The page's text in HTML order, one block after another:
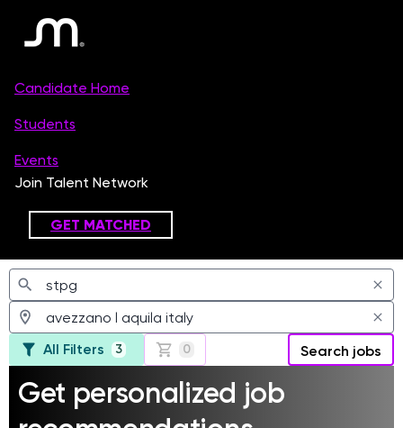
Jobs
All Filters 3 0 Search jobs
Get personalized job